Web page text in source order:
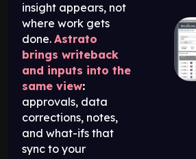
insight appears, not
where work gets
done. Astrato
brings writeback
and inputs into the
same view:
approvals, data
corrections, notes,
and what-ifs that
sync to your